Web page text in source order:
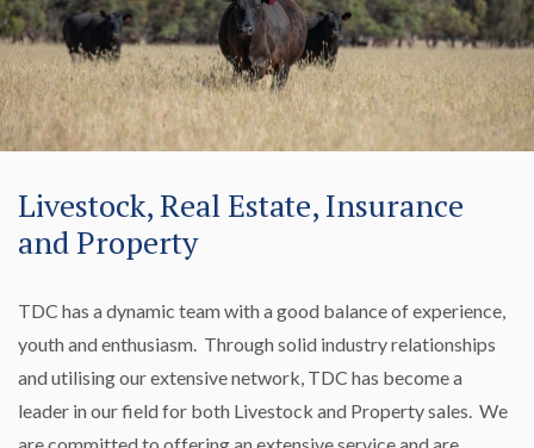
Livestock, Real Estate, Insurance
and Property
TDC has a dynamic team with a good balance of experience,
youth and enthusiasm. Through solid industry relationships
and utilising our extensive network, TDC has become a
leader in our field for both Livestock and Property sales. We